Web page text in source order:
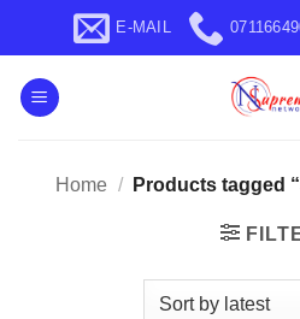
content
E-MAIL
Home / Products tagged